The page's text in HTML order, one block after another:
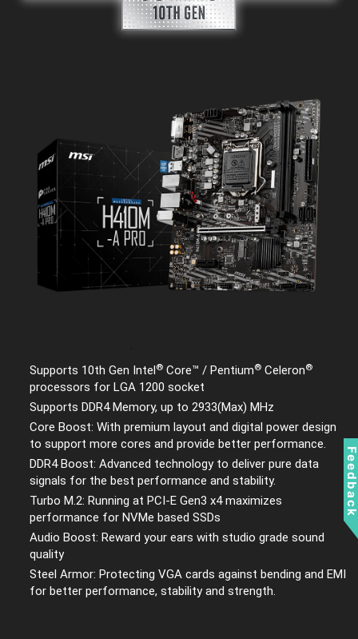
Supports 10th Gen Intel® Core™ / Pentium® Celeron®
processors for LGA 1200 socket
Supports DDR4 Memory, up to 2933(Max) MHz
Core Boost: With premium layout and digital power design
to support more cores and provide better performance.
DDR4 Boost: Advanced technology to deliver pure data
signals for the best performance and stability.
Turbo M.2: Running at PCI-E Gen3 x4 maximizes
performance for NVMe based SSDs
Audio Boost: Reward your ears with studio grade sound
quality
Steel Armor: Protecting VGA cards against bending and EMI
for better performance, stability and strength.